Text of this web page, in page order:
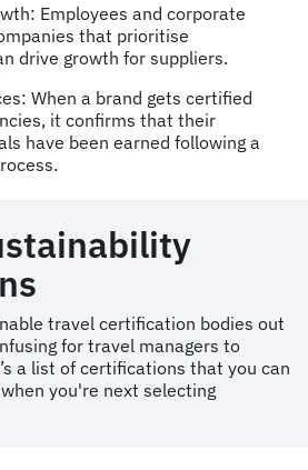
Employees and corporate
that prioritise
drive growth for suppliers.
When a brand gets certified
it confirms that their
have been earned following a
travel certification bodies out
for travel managers to
a list of certifications that you can
you're next selecting